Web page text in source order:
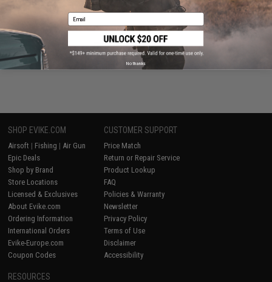
Evike Events
SHOP EVIKE.COM
Airsoft | Fishing | Air Gun
Epic Deals
Shop by Brand
Store Locations
Licensed & Exclusives
About Evike.com
Ordering Information
International Orders
Evike-Europe.com
Coupon Codes
CUSTOMER SUPPORT
Price Match
Return or Repair Service
Product Lookup
FAQ
Policies & Warranty
Newsletter
Privacy Policy
Terms of Use
Disclaimer
Accessibility
RESOURCES
Email
No thanks